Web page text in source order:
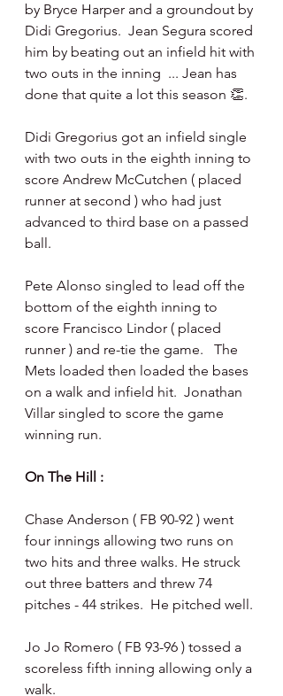
by Bryce Harper and a groundout by
Didi Gregorius.  Jean Segura scored
him by beating out an infield hit with
two outs in the inning  ... Jean has
done that quite a lot this season 👏.
Didi Gregorius got an infield single
with two outs in the eighth inning to
score Andrew McCutchen ( placed
runner at second ) who had just
advanced to third base on a passed
ball.
Pete Alonso singled to lead off the
bottom of the eighth inning to
score Francisco Lindor ( placed
runner ) and re-tie the game.   The
Mets loaded then loaded the bases
on a walk and infield hit.  Jonathan
Villar singled to score the game
winning run.
On The Hill :
Chase Anderson ( FB 90-92 ) went
four innings allowing two runs on
two hits and three walks. He struck
out three batters and threw 74
pitches - 44 strikes.  He pitched well.
Jo Jo Romero ( FB 93-96 ) tossed a
scoreless fifth inning allowing only a
walk.